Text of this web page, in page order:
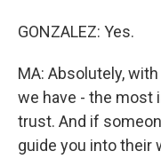
GONZALEZ: Yes.
MA: Absolutely,
we have - the most
trust. And if
guide you into their